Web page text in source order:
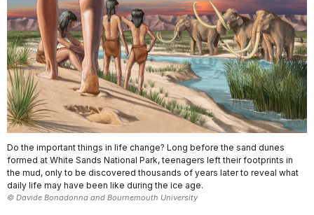
Do the important things in life change? Long before the sand dunes
formed at White Sands National Park, teenagers left their footprints in
the mud, only to be discovered thousands of years later to reveal what
daily life may have been like during the ice age.
© Davide Bonadonna and Bournemouth University